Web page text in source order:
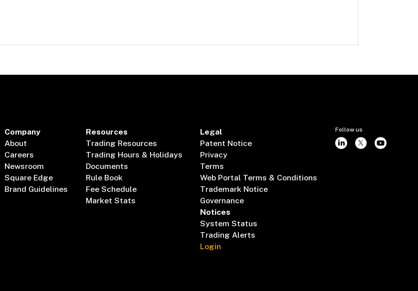
Company
About
Careers
Newsroom
Square Edge
Brand Guidelines
Resources
Trading Resources
Trading Hours & Holidays
Documents
Rule Book
Fee Schedule
Market Stats
Legal
Patent Notice
Privacy
Terms
Web Portal Terms & Conditions
Trademark Notice
Governance
Notices
System Status
Trading Alerts
Login
Follow us